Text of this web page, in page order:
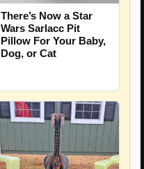
There’s Now a Star
Wars Sarlacc Pit
Pillow For Your Baby,
Dog, or Cat